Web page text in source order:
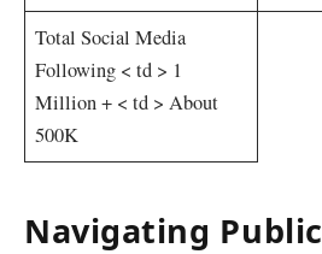
Total Social Media
Following < td > 1
Million + < td > About
500K
Navigating⁤ Public⁢